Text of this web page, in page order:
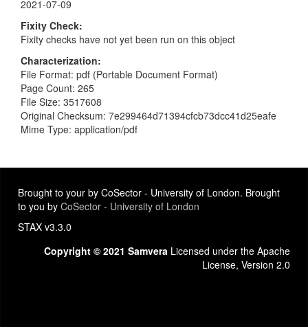
2021-07-09
Fixity Check
Fixity checks have not yet been run on this object
Characterization
File Format: pdf (Portable Document Format)
Page Count: 265
File Size: 3517608
Original Checksum: 7e299464d71394cfcb73dcc41d25eafe
Mime Type: application/pdf
Brought to your by CoSector - University of London. Brought
to you by CoSector - University of London
STAX v3.3.0
Copyright © 2021 Samvera Licensed under the Apache
License, Version 2.0